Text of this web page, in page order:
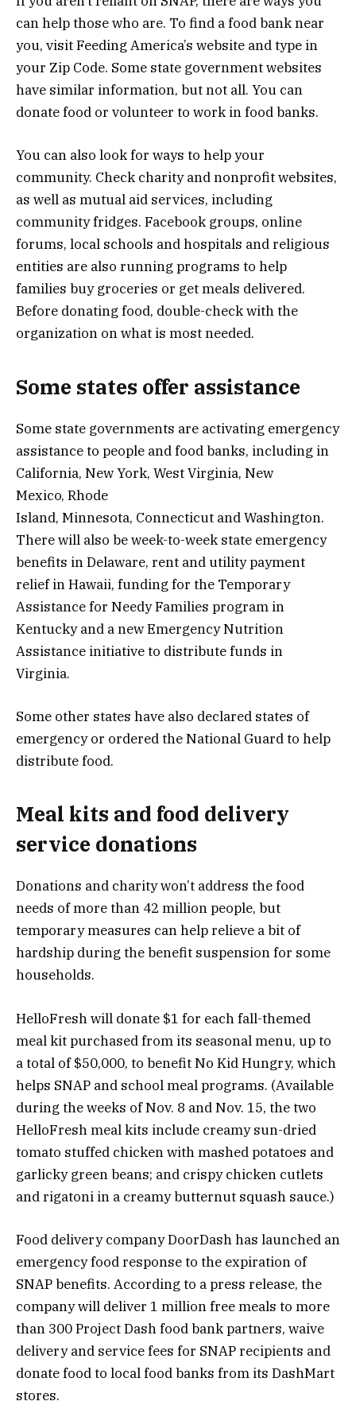
can help those who are. To find a food bank near
you, visit Feeding America’s website and type in
your Zip Code. Some state government websites
have similar information, but not all. You can
donate food or volunteer to work in food banks.
You can also look for ways to help your
community. Check charity and nonprofit websites,
as well as mutual aid services, including
community fridges. Facebook groups, online
forums, local schools and hospitals and religious
entities are also running programs to help
families buy groceries or get meals delivered.
Before donating food, double-check with the
organization on what is most needed.
Some states offer assistance
Some state governments are activating emergency
assistance to people and food banks, including in
California, New York, West Virginia, New
Mexico, Rhode
Island, Minnesota, Connecticut and Washington.
There will also be week-to-week state emergency
benefits in Delaware, rent and utility payment
relief in Hawaii, funding for the Temporary
Assistance for Needy Families program in
Kentucky and a new Emergency Nutrition
Assistance initiative to distribute funds in
Virginia.
Some other states have also declared states of
emergency or ordered the National Guard to help
distribute food.
Meal kits and food delivery
service donations
Donations and charity won’t address the food
needs of more than 42 million people, but
temporary measures can help relieve a bit of
hardship during the benefit suspension for some
households.
HelloFreshwill donate $1 for each fall-themed
meal kit purchased from its seasonal menu, up to
a total of $50,000, to benefit No Kid Hungry, which
helps SNAP and school meal programs. (Available
during the weeks of Nov. 8 and Nov. 15, the two
HelloFresh meal kits include creamy sun-dried
tomato stuffed chicken with mashed potatoes and
garlicky green beans; and crispy chicken cutlets
and rigatoni in a creamy butternut squash sauce.)
Food delivery companyDoorDashhas launched an
emergency food response to the expiration of
SNAP benefits. According to a press release, the
company will deliver 1 million free meals to more
than 300 Project Dash food bank partners, waive
delivery and service fees for SNAP recipients and
donate food to local food banks from its DashMart
stores.